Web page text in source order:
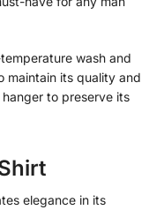
wash and
maintain its quality and
to preserve its
elegance in its